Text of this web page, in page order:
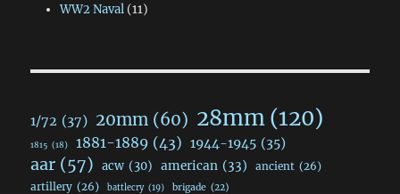
WW2 Naval(11)
1/72 (37) 20mm (60) 28mm(120)
1815 (18) 1881-1889 (43) 1944-1945 (35)
aar (57) acw (30) american (33) ancient (26)
artillery (26) battlecry (19) brigade (22)